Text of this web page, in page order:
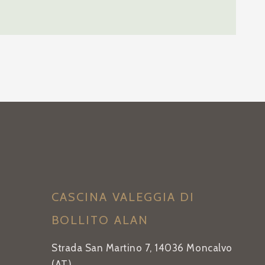
CASCINA VALEGGIA DI
BOLLITO ALAN
Strada San Martino 7, 14036 Moncalvo